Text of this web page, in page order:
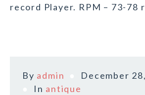
record Player. RPM – 73-78
By admin
December
In antique